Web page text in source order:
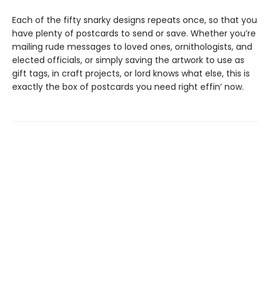
Each of the fifty snarky designs repeats once, so that you
have plenty of postcards to send or save. Whether you’re
mailing rude messages to loved ones, ornithologists, and
elected officials, or simply saving the artwork to use as
gift tags, in craft projects, or lord knows what else, this is
exactly the box of postcards you need right effin’ now.